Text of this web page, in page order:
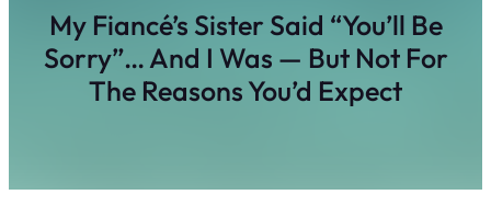
My Fiancé’s Sister Said “You’ll Be
Sorry”… And I Was — But Not For
The Reasons You’d Expect